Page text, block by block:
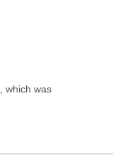
, which was